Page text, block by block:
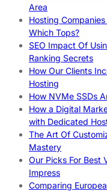
Area
Hosting
Which Tops?
SEO Impact Of
Ranking Secrets
How Our Clients
Hosting
How NVMe SSDs
How a Digital
with Dedicated
The Art Of
Mastery
Our Picks For Best
Impress
Comparing